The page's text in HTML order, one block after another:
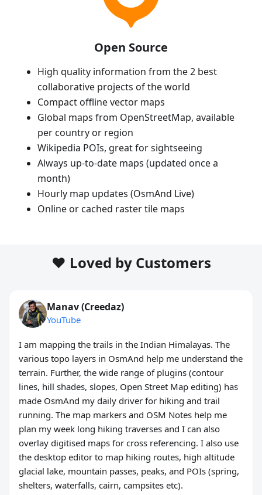
Open Source
High quality information from the 2 best
collaborative projects of the world
Compact offline vector maps
Global maps from OpenStreetMap, available
per country or region
Wikipedia POIs, great for sightseeing
Always up-to-date maps (updated once a
month)
Hourly map updates (OsmAnd Live)
Online or cached raster tile maps
❤️ Loved by Customers
Manav (Creedaz)
YouTube
I am mapping the trails in the Indian Himalayas. The
various topo layers in OsmAnd help me understand the
terrain. Further, the wide range of plugins (contour
lines, hill shades, slopes, Open Street Map editing) has
made OsmAnd my daily driver for hiking and trail
running. The map markers and OSM Notes help me
plan my week long hiking traverses and I can also
overlay digitised maps for cross referencing. I also use
the desktop editor to map hiking routes, high altitude
glacial lake, mountain passes, peaks, and POIs (spring,
shelters, waterfalls, cairn, campsites etc).